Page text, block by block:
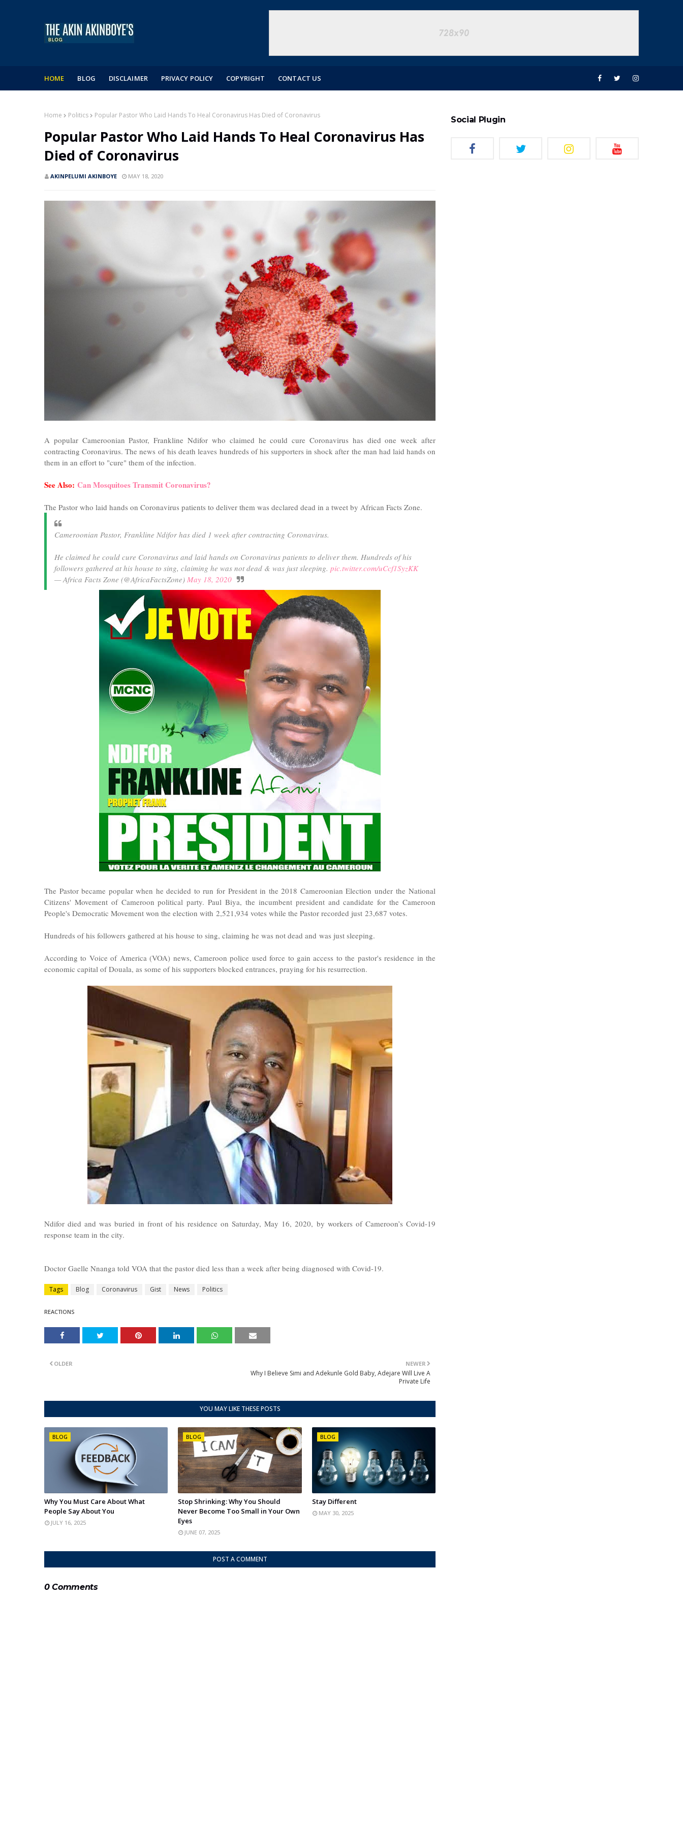
HOME BLOG DISCLAIMER PRIVACY POLICY COPYRIGHT CONTACT US
Home Politics Popular Pastor Who Laid Hands To Heal Coronavirus Has Died of Coronavirus
Popular Pastor Who Laid Hands To Heal Coronavirus Has
Died of Coronavirus
AKINPELUMI AKINBOYE MAY 18, 2020
A popular Cameroonian Pastor, Frankline Ndifor who claimed he could cure Coronavirus has died one week after
contracting Coronavirus. The news of his death leaves hundreds of his supporters in shock after the man had laid hands on
them in an effort to "cure" them of the infection.
See Also: Can Mosquitoes Transmit Coronavirus?
The Pastor who laid hands on Coronavirus patients to deliver them was declared dead in a tweet by African Facts Zone.
Cameroonian Pastor, Frankline Ndifor has died 1 week after contracting Coronavirus.
He claimed he could cure Coronavirus and laid hands on Coronavirus patients to deliver them. Hundreds of his
followers gathered at his house to sing, claiming he was not dead & was just sleeping. pic.twitter.com/uCcf1SyzKK
— Africa Facts Zone (@AfricaFactsZone) May 18, 2020
The Pastor became popular when he decided to run for President in the 2018 Cameroonian Election under the National
Citizens' Movement of Cameroon political party. Paul Biya, the incumbent president and candidate for the Cameroon
People's Democratic Movement won the election with 2,521,934 votes while the Pastor recorded just 23,687 votes.
Hundreds of his followers gathered at his house to sing, claiming he was not dead and was just sleeping.
According to Voice of America (VOA) news, Cameroon police used force to gain access to the pastor's residence in the
economic capital of Douala, as some of his supporters blocked entrances, praying for his resurrection.
Ndifor died and was buried in front of his residence on Saturday, May 16, 2020, by workers of Cameroon’s Covid-19
response team in the city.
Doctor Gaelle Nnanga told VOA that the pastor died less than a week after being diagnosed with Covid-19.
Tags Blog Coronavirus Gist News Politics
REACTIONS
NEWER
Why I Believe Simi and Adekunle Gold Baby, Adejare Will Live A
Private Life
OLDER
YOU MAY LIKE THESE POSTS
BLOG
Why You Must Care About What
People Say About You
JULY 16, 2025
BLOG
Stop Shrinking: Why You Should
Never Become Too Small in Your Own
Eyes
JUNE 07, 2025
BLOG
Stay Different
MAY 30, 2025
POST A COMMENT
0 Comments
Social Plugin